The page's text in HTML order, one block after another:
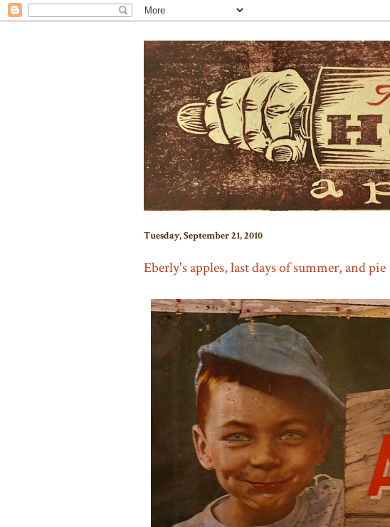
Tuesday, September 21, 2010
Eberly's apples, last days of summer, and pie